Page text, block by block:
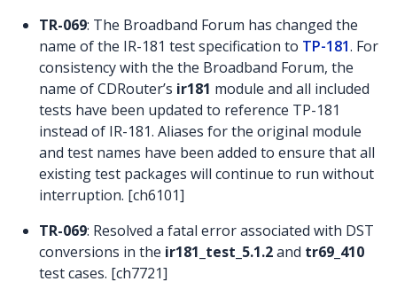
TR-069: The Broadband Forum has changed the
name of the IR-181 test specification to TP-181. For
consistency with the the Broadband Forum, the
name of CDRouter’s ir181 module and all included
tests have been updated to reference TP-181
instead of IR-181. Aliases for the original module
and test names have been added to ensure that all
existing test packages will continue to run without
interruption. [ch6101]
TR-069: Resolved a fatal error associated with DST
conversions in the ir181_test_5.1.2and tr69_410
test cases. [ch7721]